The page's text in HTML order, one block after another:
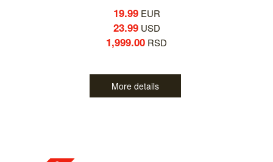
19.99EUR
23.99USD
1,999.00 RSD
More details